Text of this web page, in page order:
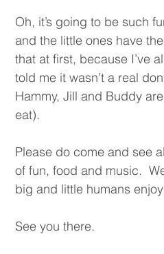
Oh, it’s going to be such
and the little ones have
that at first, because I’ve
told me it wasn’t a real
Hammy, Jill and Buddy
eat).
Please do come and see
of fun, food and music.
big and little humans
See you there.